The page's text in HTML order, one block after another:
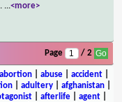
...<more>
Page / 2
abortion| abuse| accident|
adultery afghanistan
afterlife agent